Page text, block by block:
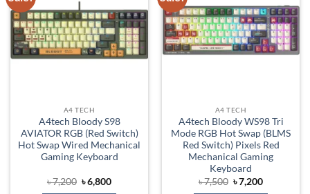
A4 TECH
A4tech Bloody S98
AVIATOR RGB (Red Switch)
Hot Swap Wired Mechanical
Gaming Keyboard
৳7,200 Original
price
৳6,800Current
wishlist
A4 TECH
A4tech Bloody WS98 Tri
Mode RGB Hot Swap (BLMS
Red Switch) Pixels Red
Mechanical Gaming
Keyboard
৳7,500 Original
price
৳7,200Current